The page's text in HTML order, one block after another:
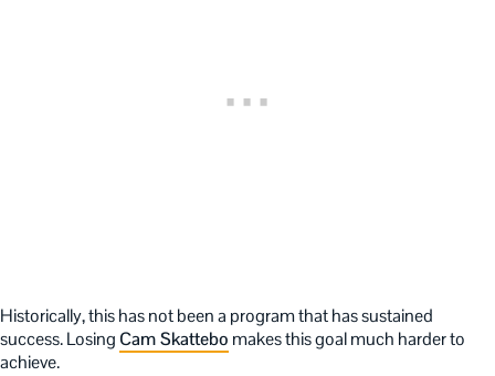
Historically, this has not been a program that has sustained
success. Losing Cam Skattebo makes this goal much harder to
achieve.